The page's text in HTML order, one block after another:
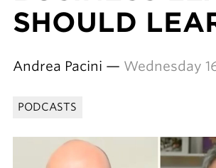
SHOULD
Andrea Pacini — Wednesday
PODCASTS